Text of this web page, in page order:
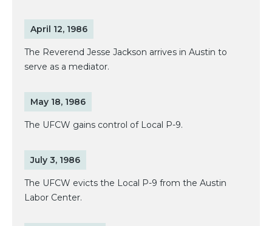
April 12, 1986
The Reverend Jesse Jackson arrives in Austin to
serve as a mediator.
May 18, 1986
The UFCW gains control of Local P-9.
July 3, 1986
The UFCW evicts the Local P-9 from the Austin
Labor Center.